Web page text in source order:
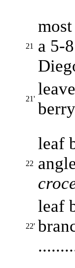
21
a 5-
21'
22
leaf
22'
leaf